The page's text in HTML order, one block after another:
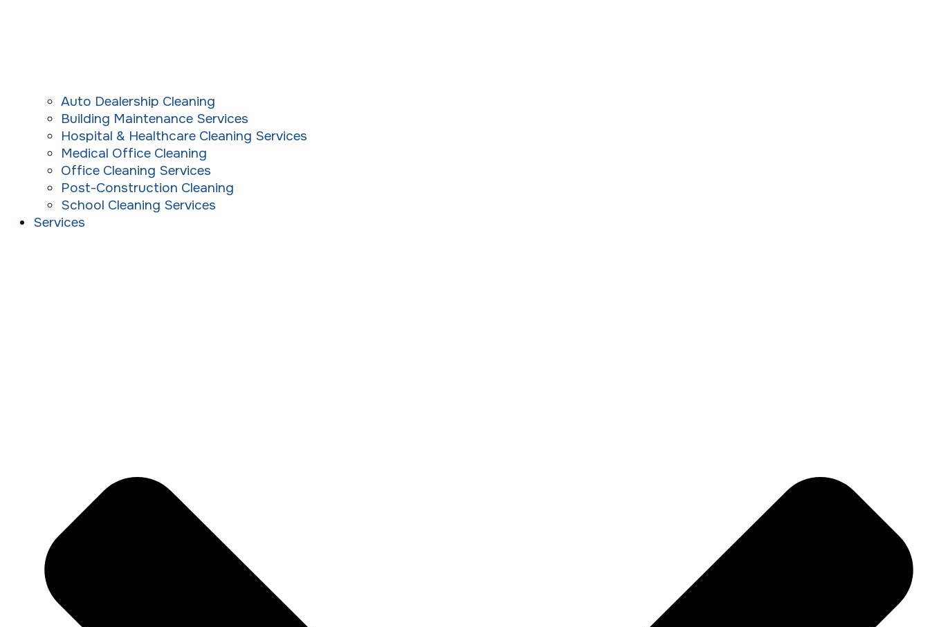
Auto Dealership Cleaning
Building Maintenance Services
Hospital & Healthcare Cleaning Services
Medical Office Cleaning
Office Cleaning Services
Post-Construction Cleaning
School Cleaning Services
Services